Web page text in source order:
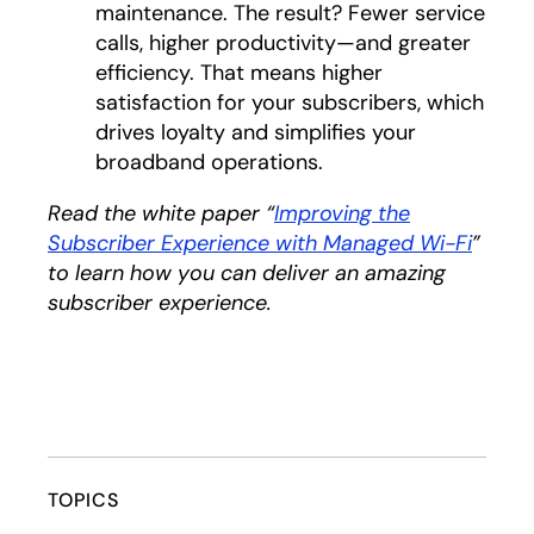
maintenance. The result? Fewer service
calls, higher productivity—and greater
efficiency. That means higher
satisfaction for your subscribers, which
drives loyalty and simplifies your
broadband operations.
Read the white paper “Improving the
Subscriber Experience with Managed Wi-Fi”
to learn how you can deliver an amazing
subscriber experience.
TOPICS